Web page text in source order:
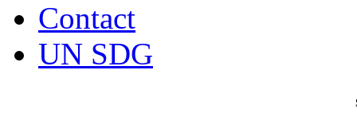
Contact
UN SDG